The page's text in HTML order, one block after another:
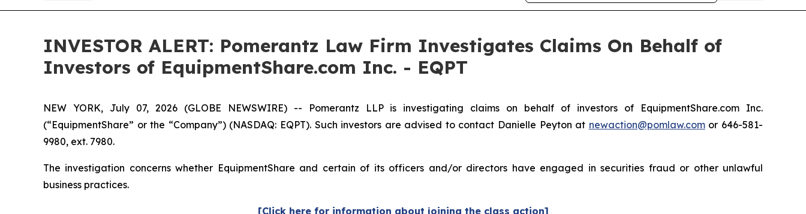
INVESTOR ALERT: Pomerantz Law Firm Investigates Claims On Behalf of
Investors of EquipmentShare.com Inc. - EQPT
NEW YORK, July 07, 2026 (GLOBE NEWSWIRE) -- Pomerantz LLP is investigating claims on behalf of investors of EquipmentShare.com Inc.
(“EquipmentShare” or the “Company”) (NASDAQ: EQPT). Such investors are advised to contact Danielle Peyton at newaction@pomlaw.comor 646-581-
9980, ext. 7980.
The investigation concerns whether EquipmentShare and certain of its officers and/or directors have engaged in securities fraud or other unlawful
business practices.
[Click here for information about joining the class action]